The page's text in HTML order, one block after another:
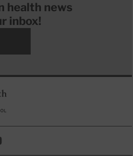
health news
inbox!
as Twitter)